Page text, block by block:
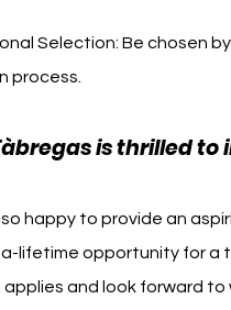
Selection: Be chosen
process.
is thrilled
so happy to provide an
lifetime opportunity for a
applies and look forward